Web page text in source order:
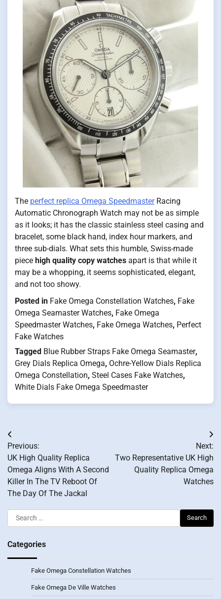
The perfect replica Omega SpeedmasterRacing
Automatic Chronograph Watch may not be as simple
as it looks; it has the classic stainless steel casing and
bracelet, some black hand, index hour markers, and
three sub-dials. What sets this humble, Swiss-made
piece high quality copy watches apart is that while it
may be a whopping, it seems sophisticated, elegant,
and not too showy.
Posted in Fake Omega Constellation Watches, Fake
Omega Seamaster Watches, Fake Omega
Speedmaster Watches, Fake Omega Watches, Perfect
Fake Watches
Tagged Blue Rubber Straps Fake Omega Seamaster,
Grey Dials Replica Omega, Ochre-Yellow Dials Replica
Omega Constellation, Steel Cases Fake Watches,
White Dials Fake Omega Speedmaster
Post
navigation
Previous:
UK High Quality Replica
Omega Aligns With A Second
Killer In The TV Reboot Of
The Day Of The Jackal
Next:
Two Representative UK High
Quality Replica Omega
Watches
Search
for:
Categories
Fake Omega Constellation Watches
Fake Omega De Ville Watches